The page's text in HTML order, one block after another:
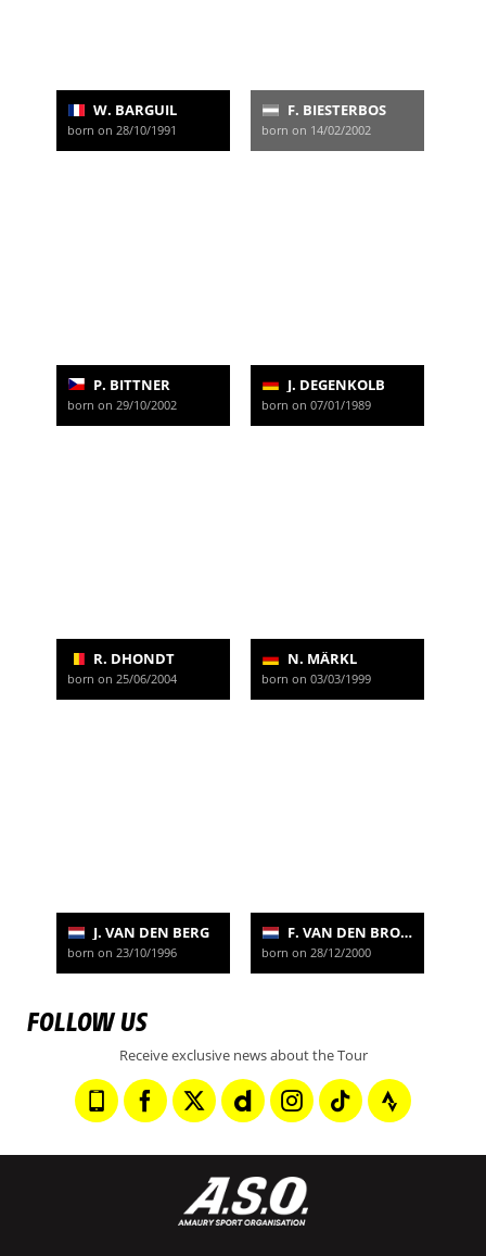
W. BARGUIL
born on 28/10/1991
F. BIESTERBOS
born on 14/02/2002
P. BITTNER
born on 29/10/2002
J. DEGENKOLB
born on 07/01/1989
R. DHONDT
born on 25/06/2004
N. MÄRKL
born on 03/03/1999
J. VAN DEN BERG
born on 23/10/1996
F. VAN DEN BROEK
born on 28/12/2000
FOLLOW US
Receive exclusive news about the Tour